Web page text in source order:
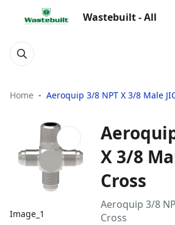
Wastebuilt - All
Home Aeroquip 3/8 NPT X 3/8 Male
Image_1
X 3/8
Cross
Aeroquip 3/8
Cross